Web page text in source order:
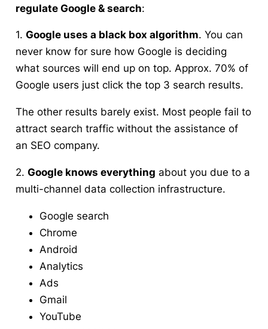
regulate Google & search:
1. Google uses a black box algorithm. You can
never know for sure how Google is deciding
what sources will end up on top. Approx. 70% of
Google users just click the top 3 search results.
The other results barely exist. Most people fail to
attract search traffic without the assistance of
an SEO company.
2. Google knows everything about you due to a
multi-channel data collection infrastructure.
Google search
Chrome
Android
Analytics
Ads
Gmail
YouTube